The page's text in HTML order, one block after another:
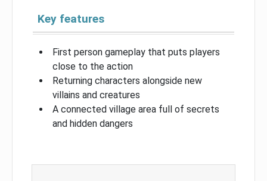
Key features
First person gameplay that puts players
close to the action
Returning characters alongside new
villains and creatures
A connected village area full of secrets
and hidden dangers